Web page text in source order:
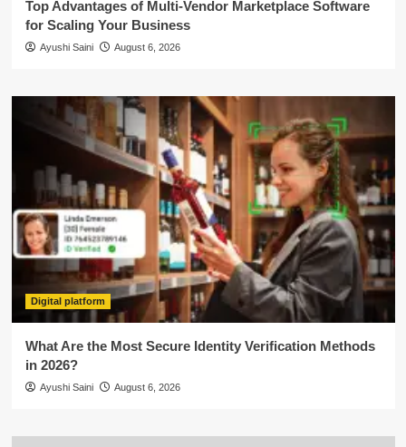
Top Advantages of Multi-Vendor Marketplace Software
for Scaling Your Business
Ayushi Saini August 6, 2026
Digital platform
What Are the Most Secure Identity Verification Methods
in 2026?
Ayushi Saini August 6, 2026